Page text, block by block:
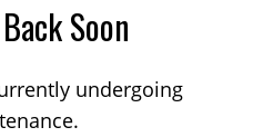
Soon
undergoing